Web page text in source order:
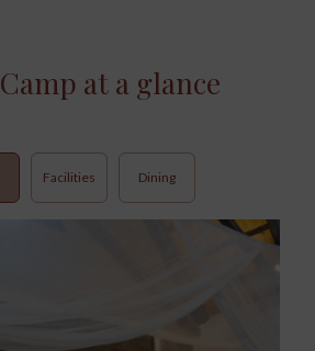
Camp at a glance
Facilities Dining